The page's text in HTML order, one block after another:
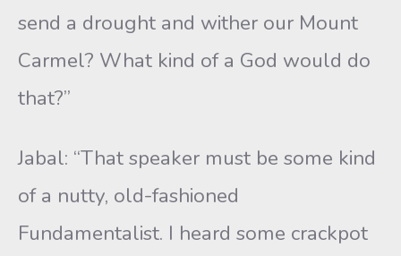
send a drought and wither our Mount
Carmel? What kind of a God would do
that?”
Jabal: “That speaker must be some kind
of a nutty, old-fashioned
Fundamentalist. I heard some crackpot